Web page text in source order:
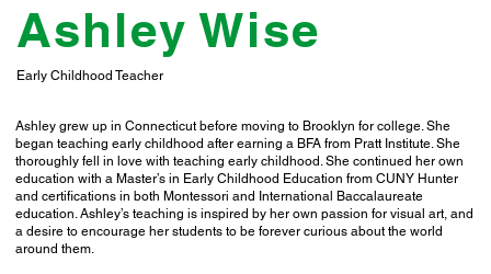
Ashley Wise
Early Childhood Teacher
Ashley grew up in Connecticut before moving to Brooklyn for college. She
began teaching early childhood after earning a BFA from Pratt Institute. She
thoroughly fell in love with teaching early childhood. She continued her own
education with a Master’s in Early Childhood Education from CUNY Hunter
and certifications in both Montessori and International Baccalaureate
education. Ashley’s teaching is inspired by her own passion for visual art, and
a desire to encourage her students to be forever curious about the world
around them.